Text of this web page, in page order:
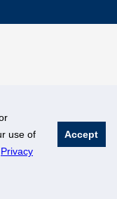
use of
Privacy
Accept